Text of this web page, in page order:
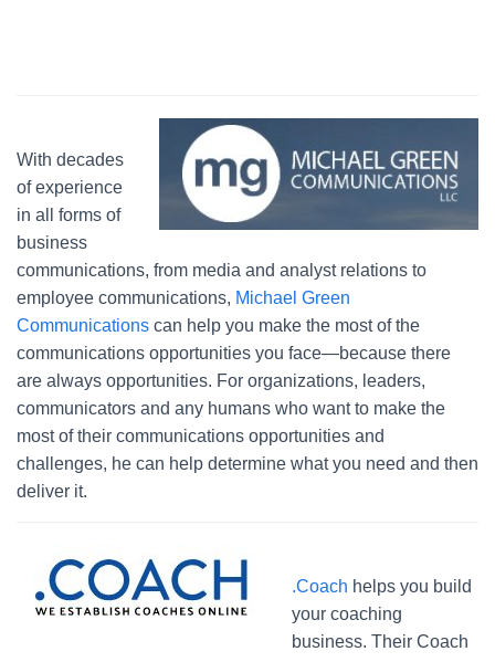
With decades
of experience
in all forms of
business
communications, from media and analyst relations to
employee communications, Michael Green
Communications can help you make the most of the
communications opportunities you face—because there
are always opportunities. For organizations, leaders,
communicators and any humans who want to make the
most of their communications opportunities and
challenges, he can help determine what you need and then
deliver it.
.Coach helps you build
your coaching
business. Their Coach